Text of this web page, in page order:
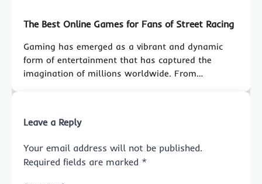
The Best Online Games for Fans of Street Racing
Gaming has emerged as a vibrant and dynamic
form of entertainment that has captured the
imagination of millions worldwide. From…
Leave a Reply
Your email address will not be published.
Required fields are marked *